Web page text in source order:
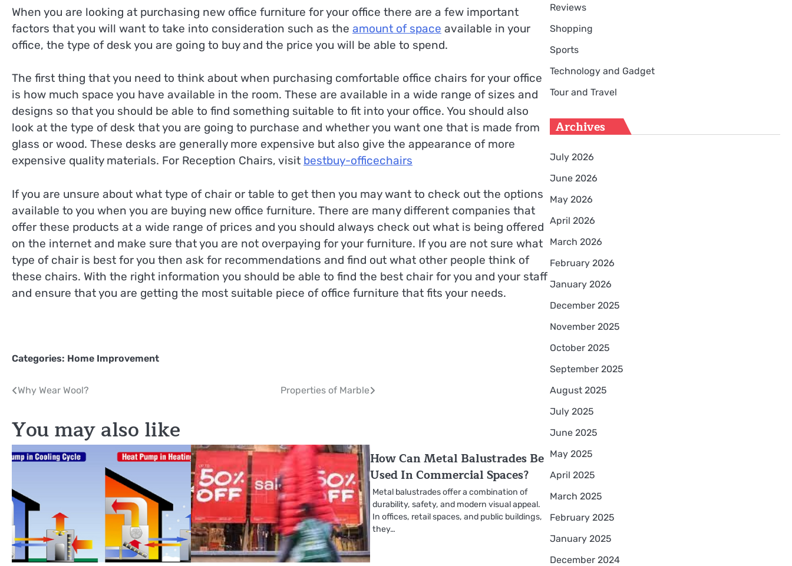
When you are looking at purchasing new office furniture for your office there are a few important
factors that you will want to take into consideration such as the amount of space available in your
office, the type of desk you are going to buy and the price you will be able to spend.
The first thing that you need to think about when purchasing comfortable office chairs for your office
is how much space you have available in the room. These are available in a wide range of sizes and
designs so that you should be able to find something suitable to fit into your office. You should also
look at the type of desk that you are going to purchase and whether you want one that is made from
glass or wood. These desks are generally more expensive but also give the appearance of more
expensive quality materials. For Reception Chairs, visit bestbuy-officechairs
If you are unsure about what type of chair or table to get then you may want to check out the options
available to you when you are buying new office furniture. There are many different companies that
offer these products at a wide range of prices and you should always check out what is being offered
on the internet and make sure that you are not overpaying for your furniture. If you are not sure what
type of chair is best for you then ask for recommendations and find out what other people think of
these chairs. With the right information you should be able to find the best chair for you and your staff
and ensure that you are getting the most suitable piece of office furniture that fits your needs.
Categories: Home Improvement
Post
Why Wear Wool? Properties of Marble
You may also like
How Can Metal Balustrades Be
Used In Commercial Spaces?
Metal balustrades offer a combination of
durability, safety, and modern visual appeal.
In offices, retail spaces, and public buildings,
they…
Reviews
Shopping
Sports
Technology and Gadget
Tour and Travel
Archives
July 2026
June 2026
May 2026
April 2026
March 2026
February 2026
January 2026
December 2025
November 2025
October 2025
September 2025
August 2025
July 2025
June 2025
May 2025
April 2025
March 2025
February 2025
January 2025
December 2024